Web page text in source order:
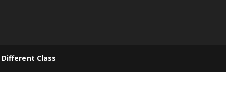
Different Class